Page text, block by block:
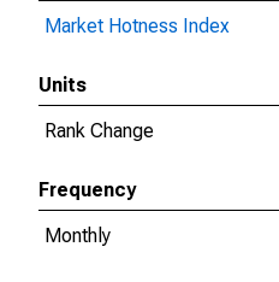
Market Hotness Index
Units
Rank Change
Frequency
Monthly